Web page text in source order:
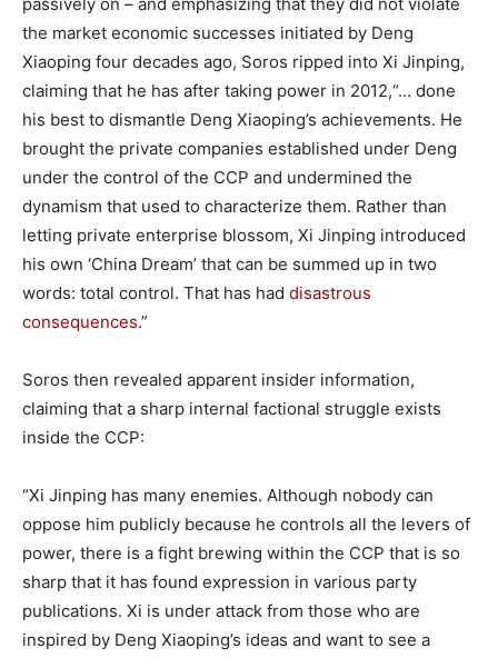
passively on – and emphasizing that they did not violate
the market economic successes initiated by Deng
Xiaoping four decades ago, Soros ripped into Xi Jinping,
claiming that he has after taking power in 2012,“… done
his best to dismantle Deng Xiaoping’s achievements. He
brought the private companies established under Deng
under the control of the CCP and undermined the
dynamism that used to characterize them. Rather than
letting private enterprise blossom, Xi Jinping introduced
his own ‘China Dream’ that can be summed up in two
words: total control. That has had disastrous
consequences.”
Soros then revealed apparent insider information,
claiming that a sharp internal factional struggle exists
inside the CCP:
“Xi Jinping has many enemies. Although nobody can
oppose him publicly because he controls all the levers of
power, there is a fight brewing within the CCP that is so
sharp that it has found expression in various party
publications. Xi is under attack from those who are
inspired by Deng Xiaoping’s ideas and want to see a